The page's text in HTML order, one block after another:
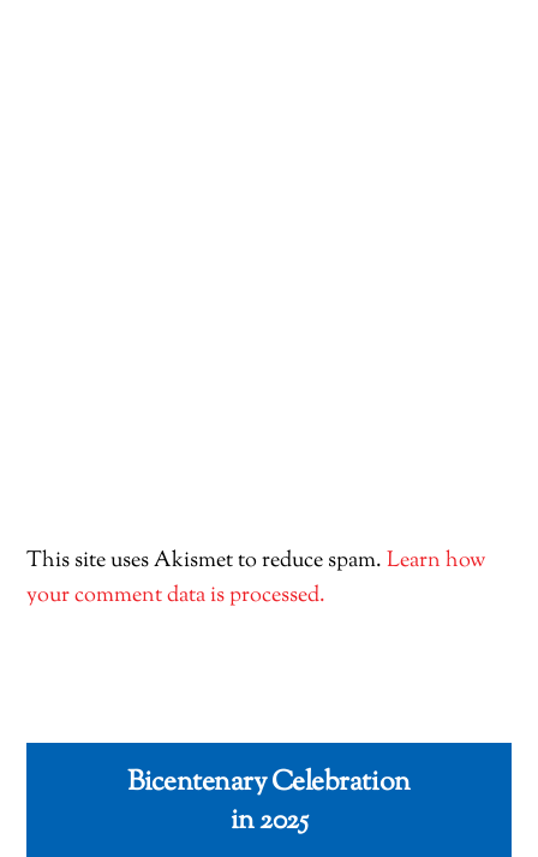
This site uses Akismet to reduce spam.Learn how
your comment data is processed.
Bicentenary Celebration
in 2025